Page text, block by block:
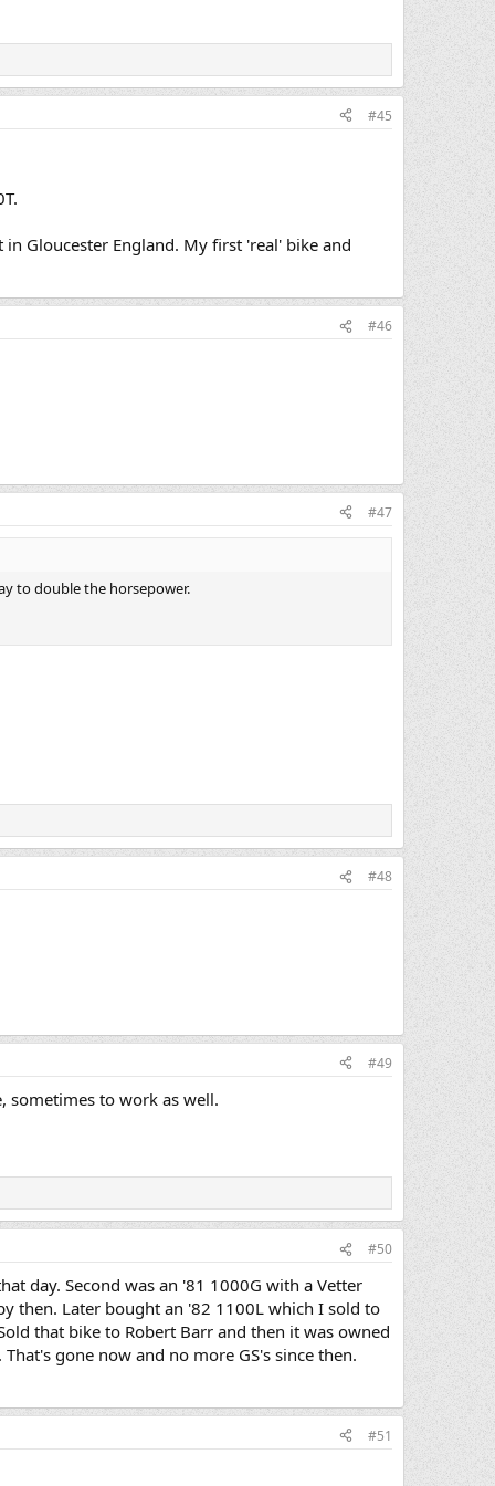
#45
Gloucester England. My first 'real' bike and
#46
#47
to double the horsepower.
#48
#49
sometimes to work as well.
#50
day. Second was an '81 1000G with a Vetter
then. Later bought an '82 1100L which I sold to
that bike to Robert Barr and then it was owned
gone now and no more GS's since then.
#51